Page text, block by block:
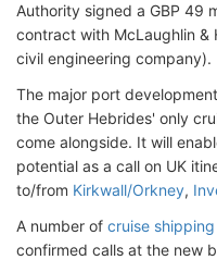
Authority signed a GBP 49
contract with McLaughlin
civil engineering company).
The major port
the Outer Hebrides' only
come alongside. It will
potential as a call on UK
to/from Kirkwall/Orkney,
A number of cruise
confirmed calls at the new